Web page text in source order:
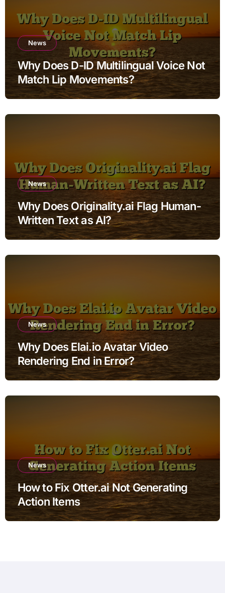
News
Why Does D-ID Multilingual Voice Not
Match Lip Movements?
News
Why Does Originality.ai Flag Human-
Written Text as AI?
News
Why Does Elai.io Avatar Video
Rendering End in Error?
News
How to Fix Otter.ai Not Generating
Action Items